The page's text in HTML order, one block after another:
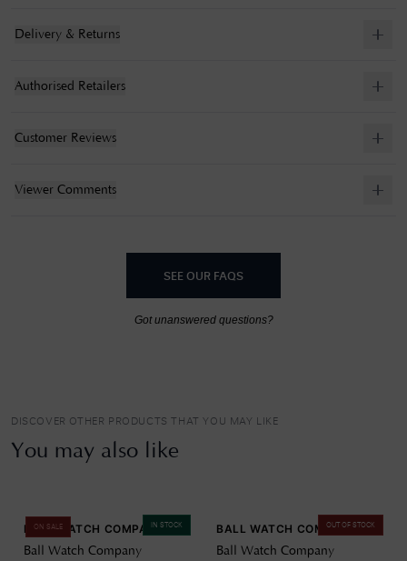
Delivery & Returns
Authorised Retailers
Customer Reviews
Viewer Comments
SEE OUR FAQS
Got unanswered questions?
DISCOVER OTHER PRODUCTS THAT YOU MAY LIKE
You may also like
IN STOCK
ON SALE
BALL WATCH COMPANY
Ball Watch Company
OUT OF STOCK
BALL WATCH COMPANY
Ball Watch Company